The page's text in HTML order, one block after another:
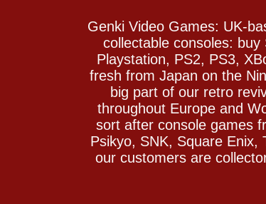
Genki Video Games: UK-
collectable consoles:
Playstation, PS2, PS3,
fresh from Japan on the
big part of our retro
throughout Europe and
sort after console games
Psikyo, SNK, Square
our customers are